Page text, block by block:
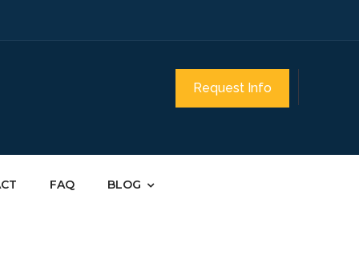
Request Info
FAQ BLOG